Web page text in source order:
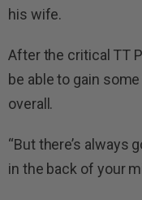
his wife.
After the critical TT
be able to gain
overall.
“But there’s always
in the back of your